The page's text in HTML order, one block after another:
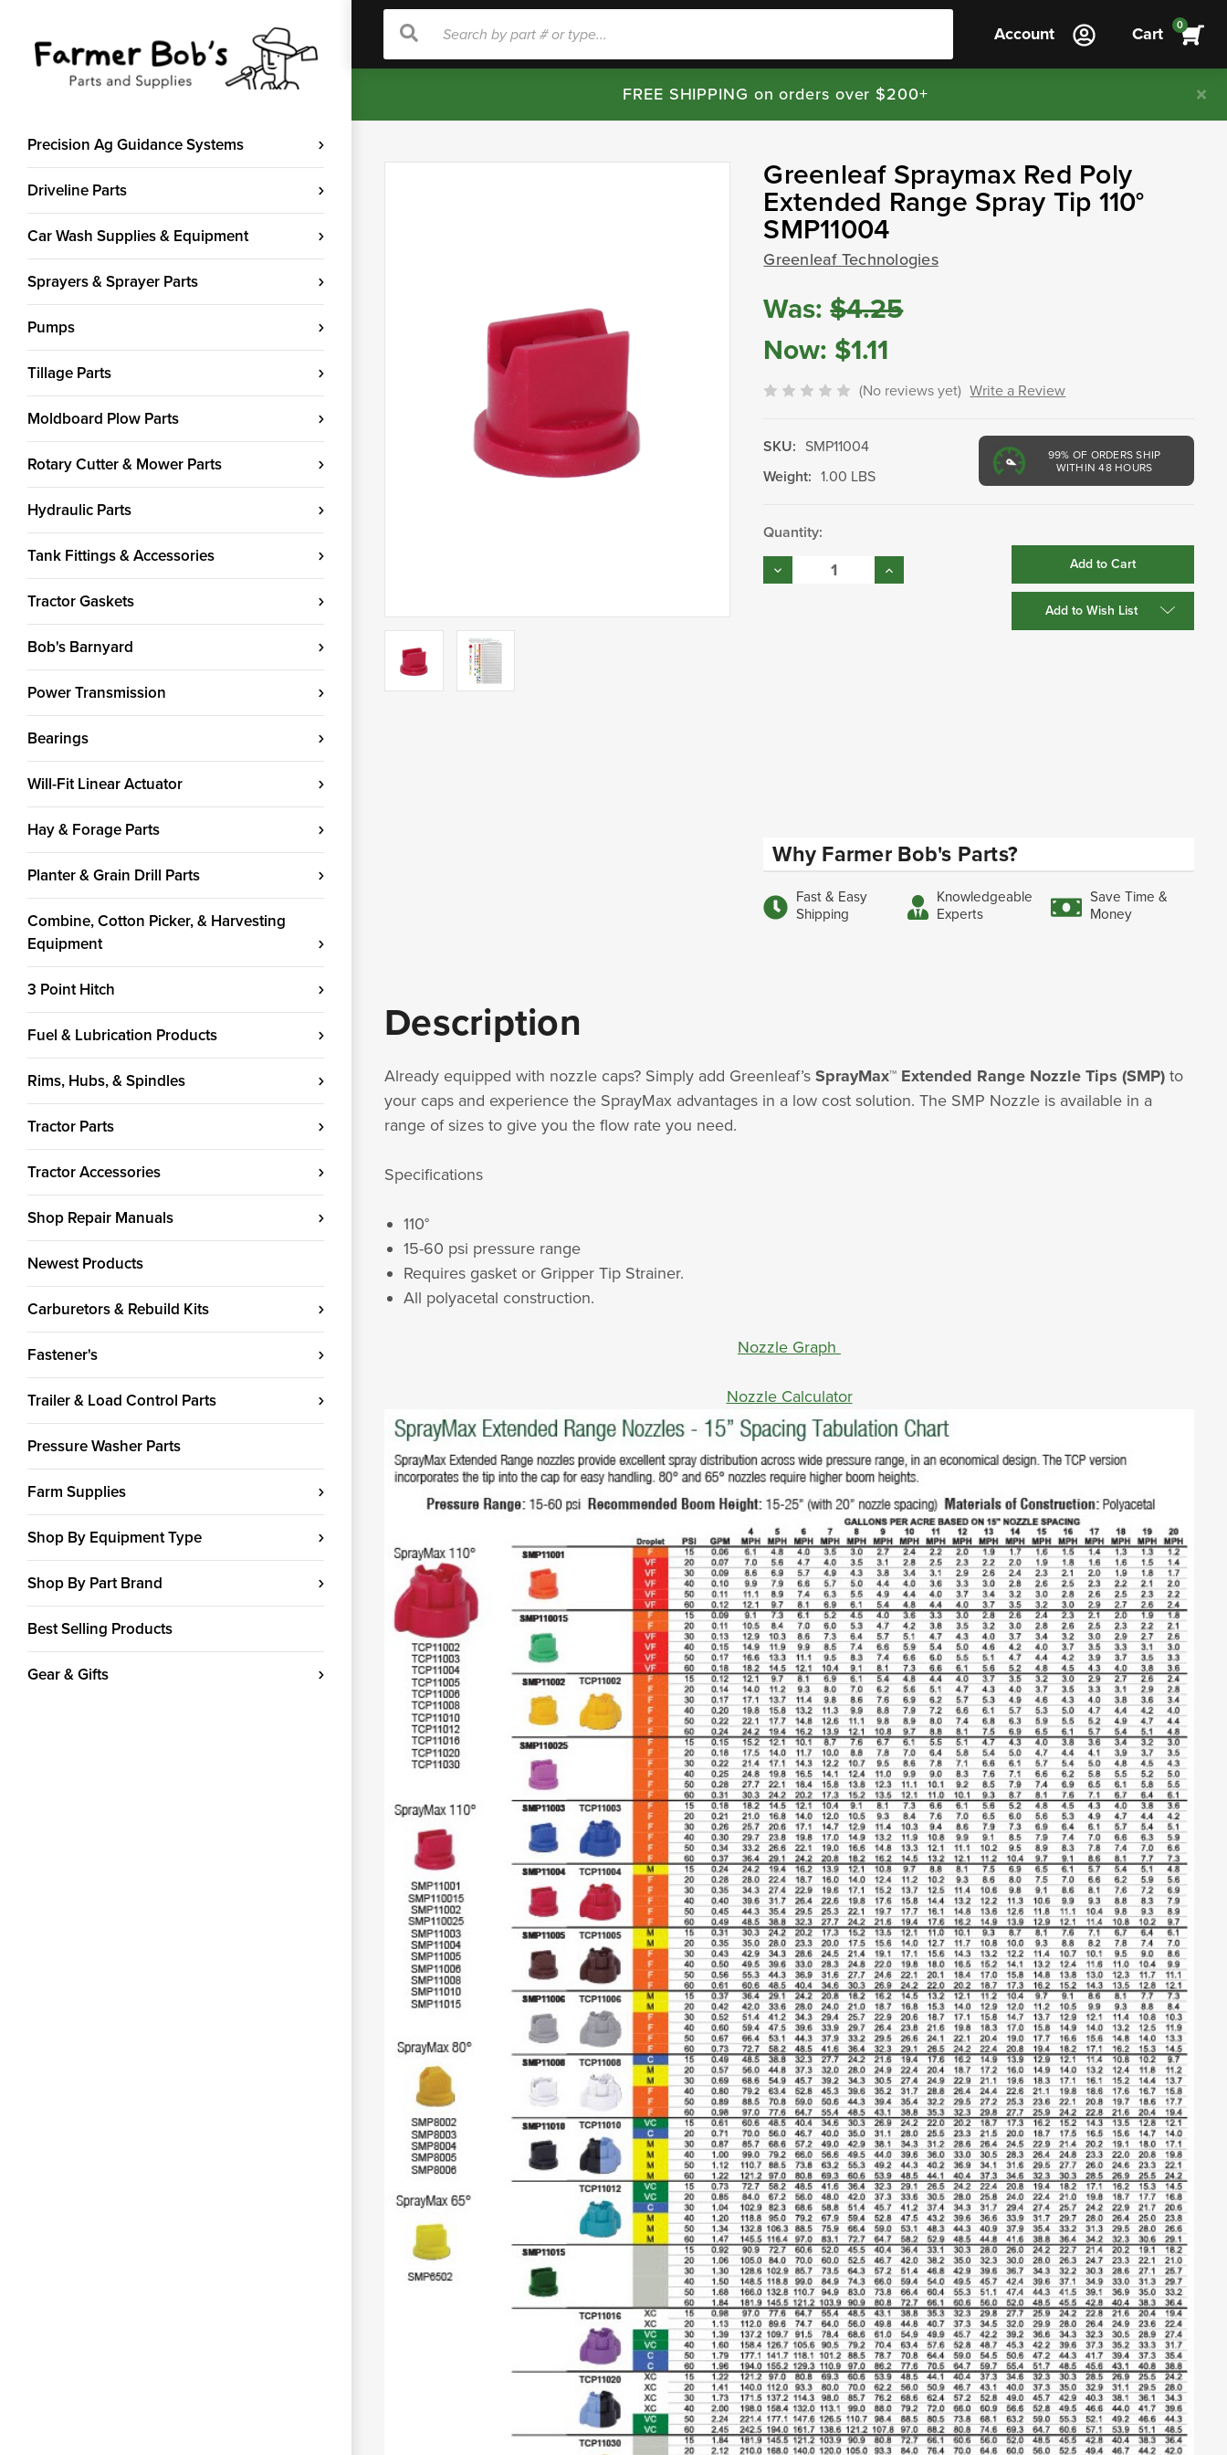
Precision Ag Guidance Systems
Driveline Parts
Car Wash Supplies & Equipment
Sprayers & Sprayer Parts
Pumps
Tillage Parts
Moldboard Plow Parts
Rotary Cutter & Mower Parts
Hydraulic Parts
Tank Fittings & Accessories
Tractor Gaskets
Bob's Barnyard
Power Transmission
Bearings
Will-Fit Linear Actuator
Hay & Forage Parts
Planter & Grain Drill Parts
Combine, Cotton Picker, & Harvesting
Equipment
3 Point Hitch
Fuel & Lubrication Products
Rims, Hubs, & Spindles
Tractor Parts
Tractor Accessories
Shop Repair Manuals
Newest Products
Carburetors & Rebuild Kits
Fastener's
Trailer & Load Control Parts
Pressure Washer Parts
Farm Supplies
Shop By Equipment Type
Shop By Part Brand
Best Selling Products
Gear & Gifts
Search
Search Account Cart 0
FREE SHIPPING on orders over $200+
Greenleaf Spraymax Red Poly
Extended Range Spray Tip 110°
SMP11004
Greenleaf Technologies
Was:$4.25
Now: $1.11
(No reviews yet) Write a Review
99% OF ORDERS SHIP
WITHIN 48 HOURS
SKU: SMP11004
Weight: 1.00 LBS
Current
Stock:
Quantity:
Decrease
Quantity:
Increase
Quantity:
Add to Wish List
Why Farmer Bob's Parts?
Fast & Easy
Shipping
Knowledgeable
Experts
Save Time &
Money
Description
Already equipped with nozzle caps? Simply add Greenleaf’s SprayMax™ Extended Range Nozzle Tips (SMP) to
your caps and experience the SprayMax advantages in a low cost solution. The SMP Nozzle is available in a
range of sizes to give you the flow rate you need.
Specifications
110°
15-60 psi pressure range
Requires gasket or Gripper Tip Strainer.
All polyacetal construction.
Nozzle Graph
Nozzle Calculator